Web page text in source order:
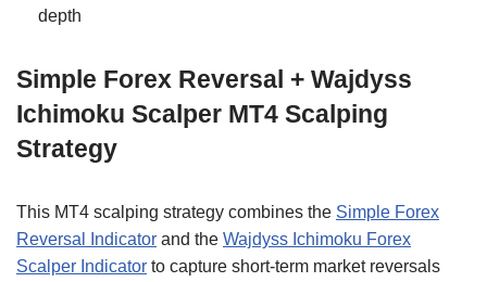
depth
Simple Forex Reversal + Wajdyss
Ichimoku Scalper MT4 Scalping
Strategy
This MT4 scalping strategy combines the Simple Forex
Reversal Indicator and the Wajdyss Ichimoku Forex
Scalper Indicator to capture short-term market reversals